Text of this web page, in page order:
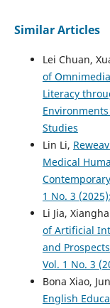
Similar Articles
Lei Chuan,
of
Literacy
Environments
Studies
Lin Li,
Medical
1 No. 3
Li Jia,
of Artificial
and
Vol. 1 No. 3
Bona Xiao,
English